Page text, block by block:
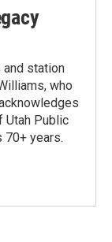
and station
who
Utah Public
70+ years.